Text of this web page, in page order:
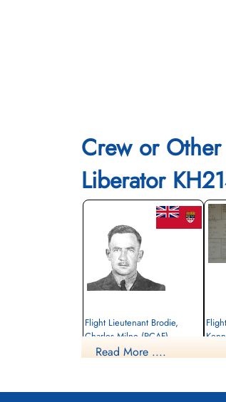
Crew or
Liberator
Flight Lieutenant Brodie,
Charles Milne (RCAF)
Singapore War Memorial, Singapore
Read More ....